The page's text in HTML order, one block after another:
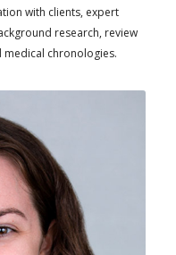
with clients, expert
research, review
chronologies.